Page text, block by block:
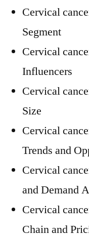
Cervical
Segment
Cervical
Influencers
Cervical
Size
Cervical
Trends and
Cervical
and Demand
Cervical
Chain and